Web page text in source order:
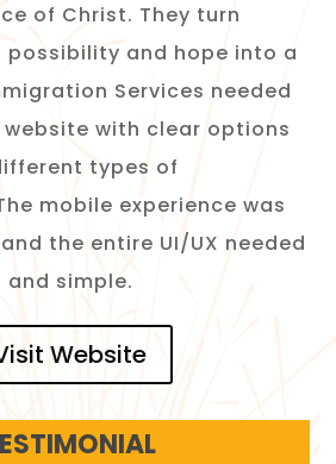
of Christ. They turn
and hope into a
Services needed
with clear options
types of
mobile experience was
the entire UI/UX needed
simple.
Website